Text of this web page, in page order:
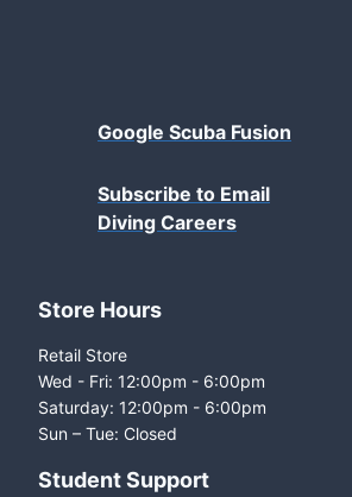
Google Scuba Fusion
Subscribe to Email
Diving Careers
Store Hours
Retail Store
Wed - Fri: 12:00pm - 6:00pm
Saturday: 12:00pm - 6:00pm
Sun – Tue: Closed
Student Support